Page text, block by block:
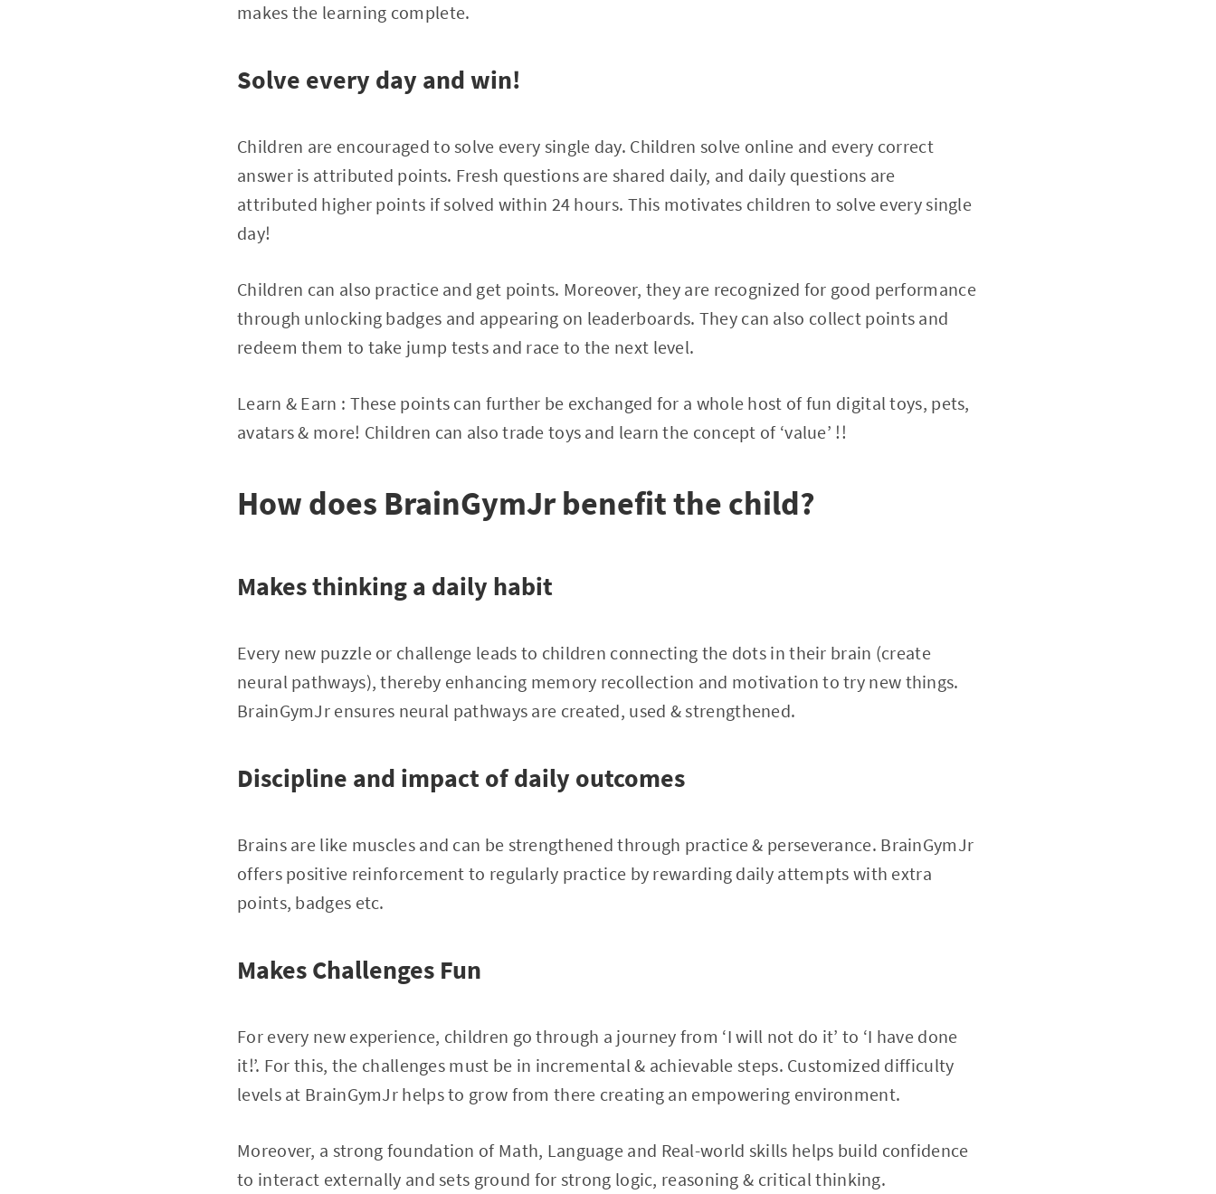
makes the learning complete.
Solve every day and win!
Children are encouraged to solve every single day. Children solve online and every correct
answer is attributed points. Fresh questions are shared daily, and daily questions are
attributed higher points if solved within 24 hours. This motivates children to solve every single
day!
Children can also practice and get points. Moreover, they are recognized for good performance
through unlocking badges and appearing on leaderboards. They can also collect points and
redeem them to take jump tests and race to the next level.
Learn & Earn : These points can further be exchanged for a whole host of fun digital toys, pets,
avatars & more! Children can also trade toys and learn the concept of ‘value’ !!
How does BrainGymJr benefit the child?
Makes thinking a daily habit
Every new puzzle or challenge leads to children connecting the dots in their brain (create
neural pathways), thereby enhancing memory recollection and motivation to try new things.
BrainGymJr ensures neural pathways are created, used & strengthened.
Discipline and impact of daily outcomes
Brains are like muscles and can be strengthened through practice & perseverance. BrainGymJr
offers positive reinforcement to regularly practice by rewarding daily attempts with extra
points, badges etc.
Makes Challenges Fun
For every new experience, children go through a journey from ‘I will not do it’ to ‘I have done
it!’. For this, the challenges must be in incremental & achievable steps. Customized difficulty
levels at BrainGymJr helps to grow from there creating an empowering environment.
Moreover, a strong foundation of Math, Language and Real-world skills helps build confidence
to interact externally and sets ground for strong logic, reasoning & critical thinking.